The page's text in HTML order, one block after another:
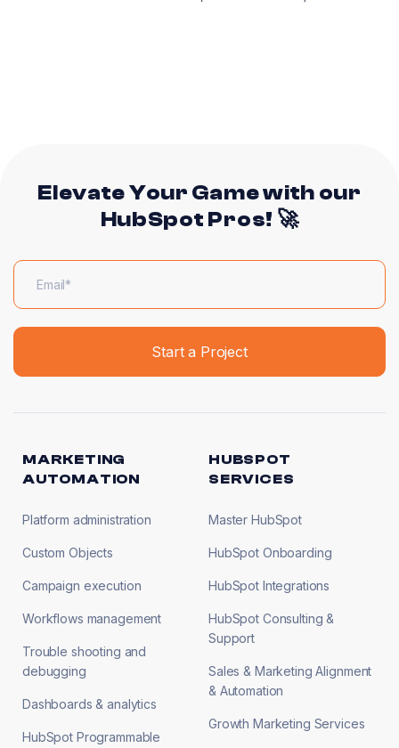
Elevate Your Game with our
HubSpot Pros! 🚀
MARKETING
AUTOMATION
Platform administration
Custom Objects
Campaign execution
Workflows management
Trouble shooting and
debugging
Dashboards & analytics
HubSpot Programmable
HUBSPOT
SERVICES
Master HubSpot
HubSpot Onboarding
HubSpot Integrations
HubSpot Consulting &
Support
Sales & Marketing Alignment
& Automation
Growth Marketing Services